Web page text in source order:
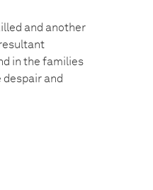
and another
in the families
and